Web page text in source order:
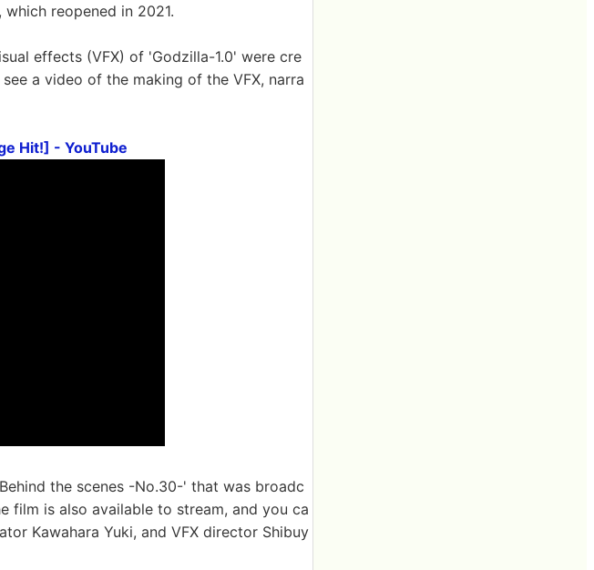
reopened in 2021.
effects (VFX) of 'Godzilla-1.0' were cre
a video of the making of the VFX, narra
Hit!] - YouTube
the scenes -No.30-' that was broadc
film is also available to stream, and you ca
Kawahara Yuki, and VFX director Shibuy